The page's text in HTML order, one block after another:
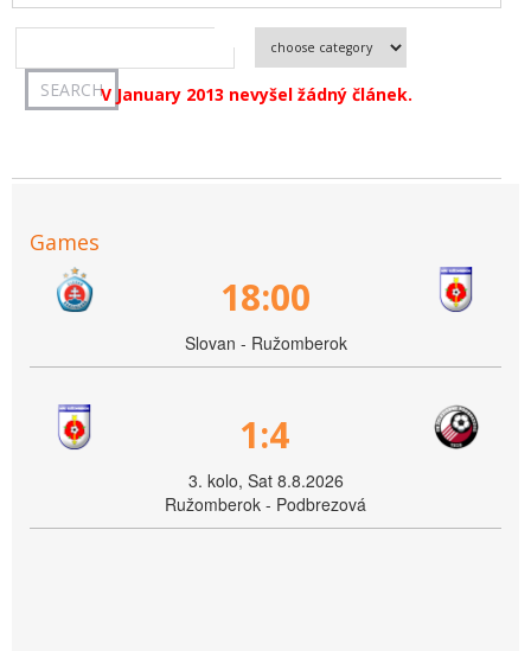
V January 2013 nevyšel žádný článek.
Games
18:00
Slovan - Ružomberok
1:4
3. kolo, Sat 8.8.2026
Ružomberok - Podbrezová